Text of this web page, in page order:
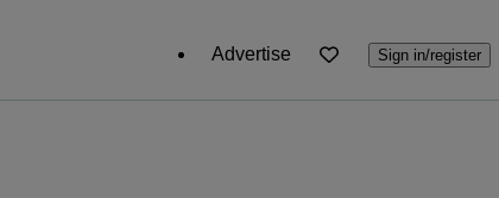
Advertise Sign in/register